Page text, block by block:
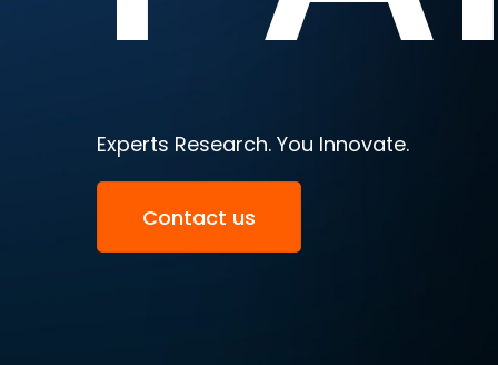
Experts Research. You Innovate.
Contact us